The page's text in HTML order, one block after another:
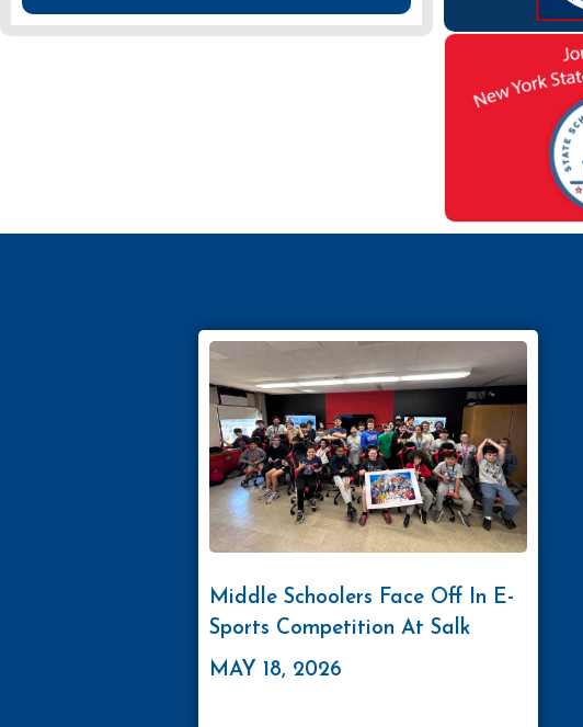
Middle Schoolers Face Off In E-
Sports Competition At Salk
MAY 18, 2026